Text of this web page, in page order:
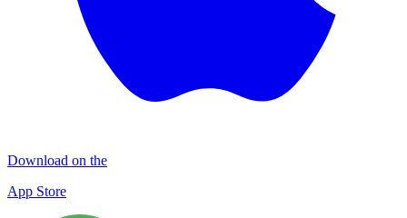
Download on the
App Store